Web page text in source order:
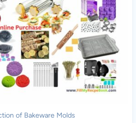
of Bakeware Molds